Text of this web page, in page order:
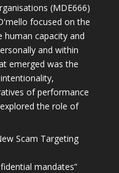
(MDE666)
focused on the
capacity and
and within
emerged was the
of performance
the role of
Scam Targeting
mandates”